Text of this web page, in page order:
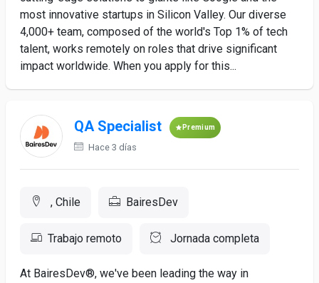
most innovative startups in Silicon Valley. Our diverse
4,000+ team, composed of the world's Top 1% of tech
talent, works remotely on roles that drive significant
impact worldwide. When you apply for this...
QA Specialist Premium
Hace 3 días
, Chile BairesDev
Trabajo remoto Jornada completa
At BairesDev®, we've been leading the way in